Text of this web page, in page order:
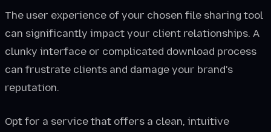
The user experience of your chosen file sharing tool
can significantly impact your client relationships. A
clunky interface or complicated download process
can frustrate clients and damage your brand's
reputation.
Opt for a service that offers a clean, intuitive